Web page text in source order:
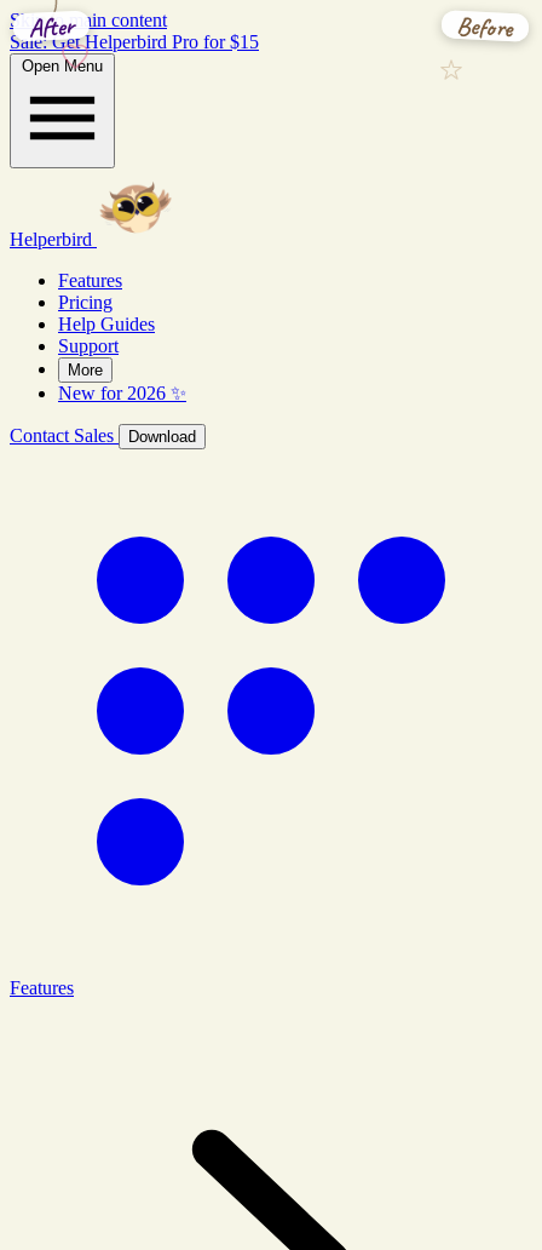
Skip to main content
Sale: Get Helperbird Pro for $15
Open Menu
Helperbird
Features
Pricing
Help Guides
Support
More
New for 2026 ✨
Contact Sales Download
Features
After Before